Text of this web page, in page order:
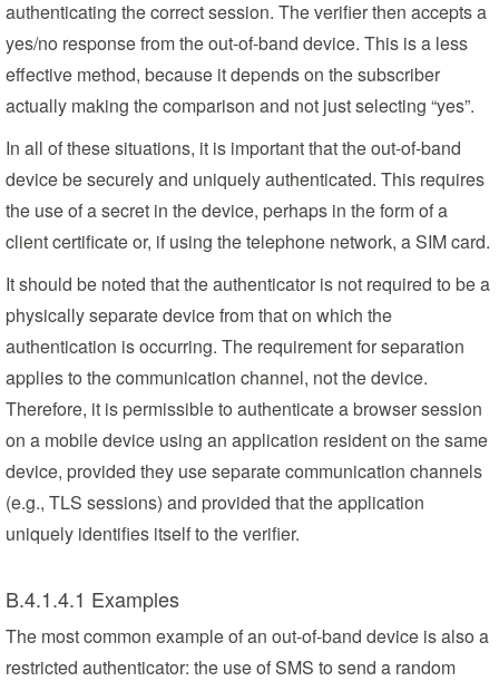
authenticating the correct session. The verifier then accepts a
yes/no response from the out-of-band device. This is a less
effective method, because it depends on the subscriber
actually making the comparison and not just selecting “yes”.
In all of these situations, it is important that the out-of-band
device be securely and uniquely authenticated. This requires
the use of a secret in the device, perhaps in the form of a
client certificate or, if using the telephone network, a SIM card.
It should be noted that the authenticator is not required to be a
physically separate device from that on which the
authentication is occurring. The requirement for separation
applies to the communication channel, not the device.
Therefore, it is permissible to authenticate a browser session
on a mobile device using an application resident on the same
device, provided they use separate communication channels
(e.g., TLS sessions) and provided that the application
uniquely identifies itself to the verifier.
B.4.1.4.1 Examples
The most common example of an out-of-band device is also a
restricted authenticator: the use of SMS to send a random